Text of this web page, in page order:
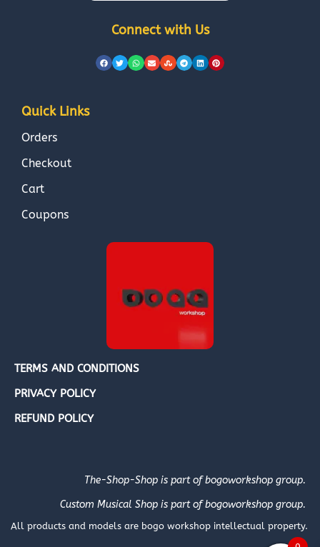
Connect with Us
Quick Links
Orders
Checkout
Cart
Coupons
TERMS AND CONDITIONS
PRIVACY POLICY
REFUND POLICY
The-Shop-Shop is part of bogoworkshop group.
Custom Musical Shop is part of bogoworkshop group.
All products and models are bogo workshop intellectual property.